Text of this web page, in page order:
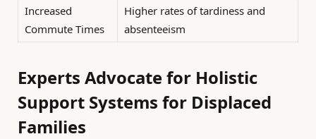
Increased
Commute Times
Higher rates of tardiness and
absenteeism
Experts Advocate for Holistic
Support Systems for Displaced
Families